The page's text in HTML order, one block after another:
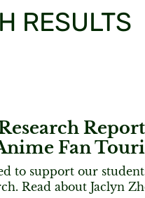
RESULTS
Fan
to support our
Read about Jaclyn